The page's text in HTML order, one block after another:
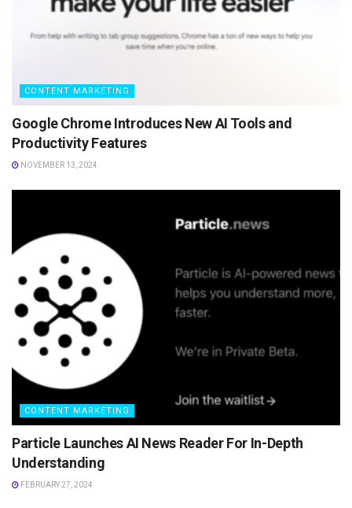
CONTENT MARKETING
Google Chrome Introduces New AI Tools and
Productivity Features
NOVEMBER 13, 2024
CONTENT MARKETING
Particle Launches AI News Reader For In-Depth
Understanding
FEBRUARY 27, 2024